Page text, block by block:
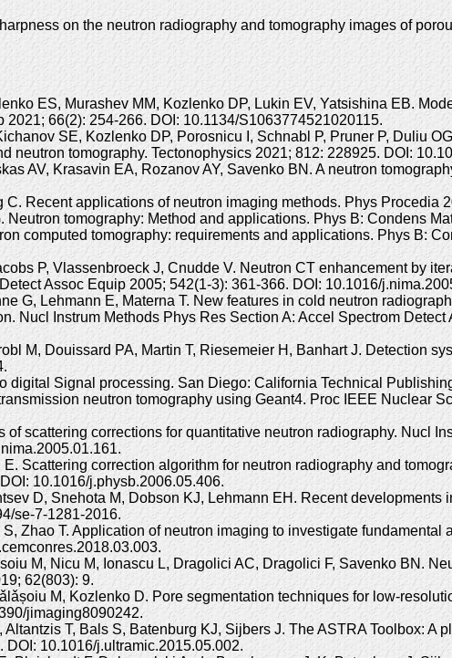
on the neutron radiography and tomography images of
ES, Murashev MM, Kozlenko DP, Lukin EV, Yatsishina EB.
66(2): 254-266. DOI: 10.1134/S1063774521020115.
SE, Kozlenko DP, Porosnicu I, Schnabl P, Pruner P, Duliu
neutron tomography. Tectonophysics 2021; 812: 228925. DOI:
AV, Krasavin EA, Rozanov AY, Savenko BN. A neutron
Recent applications of neutron imaging methods. Phys Procedia
tomography: Method and applications. Phys B: Condens
computed tomography: requirements and applications. Phys B:
P, Vlassenbroeck J, Cnudde V. Neutron CT enhancement by
Assoc Equip 2005; 542(1-3): 361-366. DOI: 10.1016/
G, Lehmann E, Materna T. New features in cold neutron
Nucl Instrum Methods Phys Res Section A: Accel Spectrom
M, Douissard PA, Martin T, Riesemeier H, Banhart J. Detection
digital Signal processing. San Diego: California Technical
neutron tomography using Geant4. Proc IEEE Nuclear
of scattering corrections for quantitative neutron radiography. Nucl
Scattering correction algorithm for neutron radiography and
10.1016/j.physb.2006.05.406.
D, Snehota M, Dobson KJ, Lehmann EH. Recent
se-7-1281-2016.
Zhao T. Application of neutron imaging to investigate
M, Nicu M, Ionascu L, Dragolici AC, Dragolici F, Savenko BN.
62(803): 9.
M, Kozlenko D. Pore segmentation techniques for low-
jimaging8090242.
T, Bals S, Batenburg KJ, Sijbers J. The ASTRA Toolbox: A
10.1016/j.ultramic.2015.05.002.